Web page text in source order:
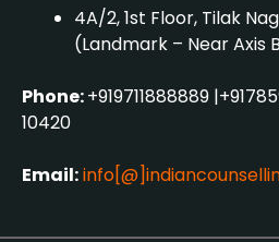
4A/2, 1st Floor, Tilak
(Landmark – Near Axis
Phone:+919711888889 |
10420
Email: